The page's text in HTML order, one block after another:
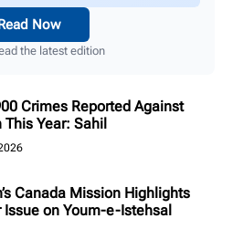
Now
the latest edition
Crimes Reported Against
This Year: Sahil
Canada Mission Highlights
Issue on Youm-e-Istehsal